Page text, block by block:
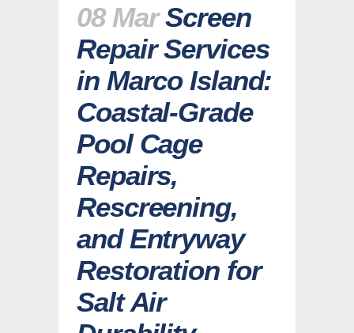
08 Mar Screen
Repair Services
in Marco Island:
Coastal-Grade
Pool Cage
Repairs,
Rescreening,
and Entryway
Restoration for
Salt Air